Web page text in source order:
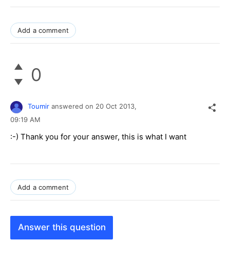
Add a comment
0
Toumir answered on 20 Oct 2013,
09:19 AM
:-) Thank you for your answer, this is what I want
Add a comment
Answer this question